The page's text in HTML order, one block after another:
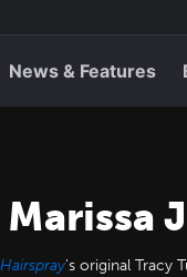
News & Features
Hairspray's original Tracy